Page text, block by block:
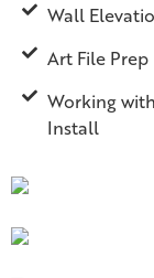
Wall
Art File Prep
Working
Install